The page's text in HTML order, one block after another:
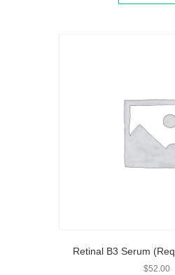
Retinal B3 Serum
$52.00